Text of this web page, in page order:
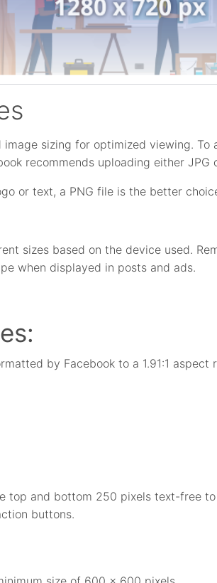
sizing for optimized viewing. To
recommends uploading either JPG
or text, a PNG file is the better
sizes based on the device used.
when displayed in posts and ads.
by Facebook to a 1.91:1 aspect
top and bottom 250 pixels text-free
buttons.